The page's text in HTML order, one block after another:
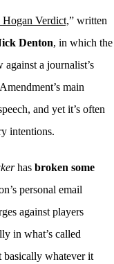
Hogan Verdict,” written
Denton, in which the
a journalist’s
main
and yet it’s often
intentions.
has broken some
personal email
against players
in what’s called
basically whatever it